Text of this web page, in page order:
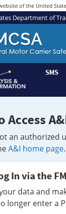
of the United
Department of
SMS
Access
an authorized
A&I home page.
In via the
data and
longer enter a